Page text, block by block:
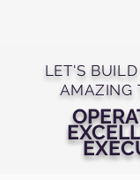
LET'S
AMAZING